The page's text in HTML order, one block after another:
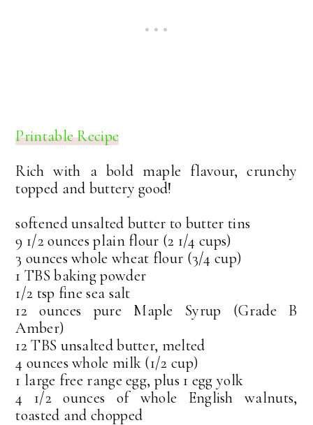
Printable Recipe
Rich with a bold maple flavour, crunchy
topped and buttery good!
softened unsalted butter to butter tins
9 1/2 ounces plain flour (2 1/4 cups)
3 ounces whole wheat flour (3/4 cup)
1 TBS baking powder
1/2 tsp fine sea salt
12 ounces pure Maple Syrup (Grade B
Amber)
12 TBS unsalted butter, melted
4 ounces whole milk (1/2 cup)
1 large free range egg, plus 1 egg yolk
4 1/2 ounces of whole English walnuts,
toasted and chopped